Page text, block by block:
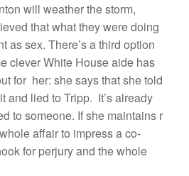
will weather the storm,
that what they were doing
as sex. There’s a third option
clever White House aide has
for her: she says that she told
and lied to Tripp. It’s already
to someone. If she maintains r
affair to impress a co-
for perjury and the whole